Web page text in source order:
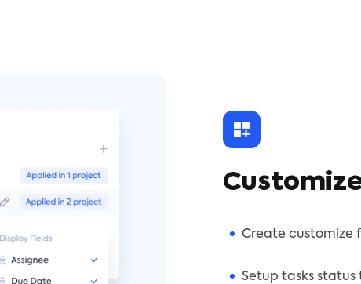
Create customize
Setup tasks